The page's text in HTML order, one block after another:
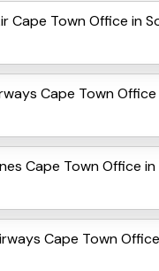
Cape Town Office in
Cape Town
Cape Town Office
Cape Town